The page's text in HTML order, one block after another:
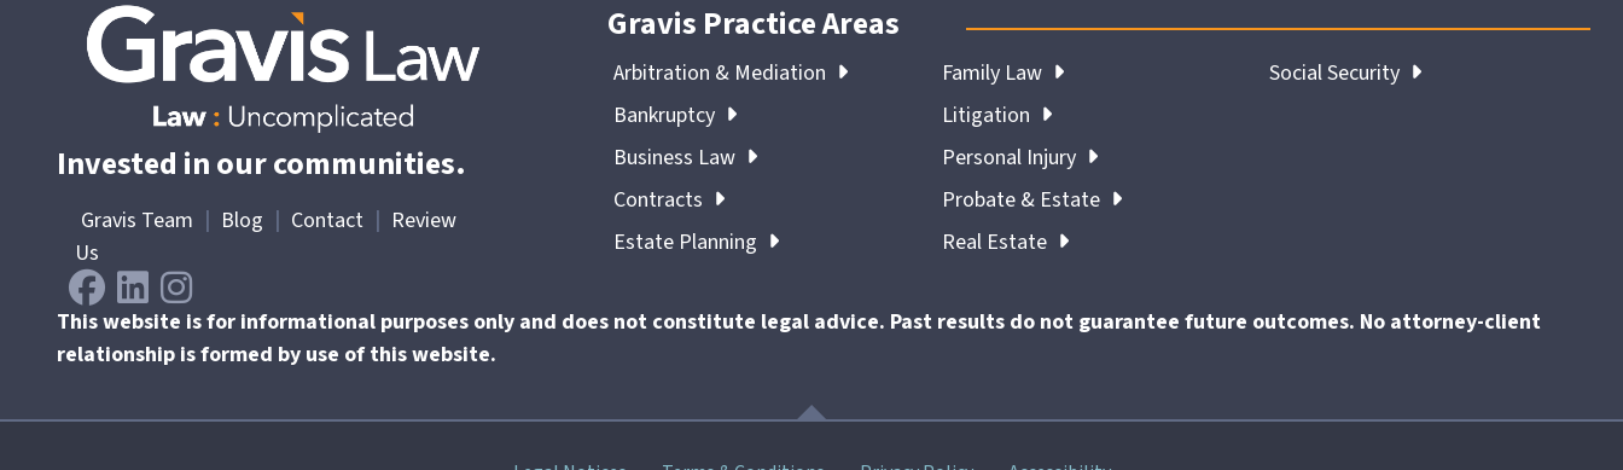
Invested in our communities.
Gravis Team | Blog | Contact | Review
Us
Gravis Practice Areas
Arbitration & Mediation
Bankruptcy
Business Law
Contracts
Estate Planning
Family Law
Litigation
Personal Injury
Probate & Estate
Real Estate
Social Security
This website is for informational purposes only and does not constitute legal advice. Past results do not guarantee future outcomes. No attorney-client
relationship is formed by use of this website.